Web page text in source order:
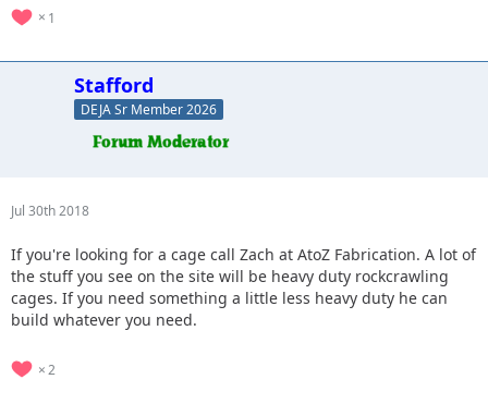
1
Stafford
DEJA Sr Member 2026
Jul 30th 2018
If you're looking for a cage call Zach at AtoZ Fabrication. A lot of
the stuff you see on the site will be heavy duty rockcrawling
cages. If you need something a little less heavy duty he can
build whatever you need.
2